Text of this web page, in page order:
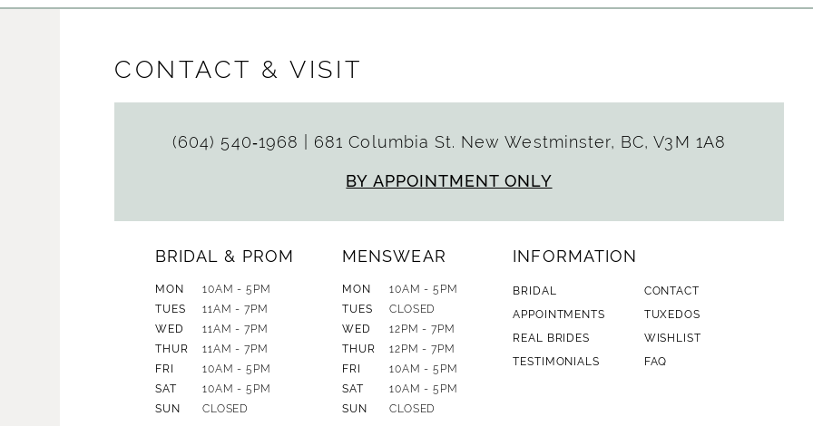
CONTACT & VISIT
(604) 540‑1968 681 Columbia St. New Westminster, BC, V3M 1A8
BY APPOINTMENT ONLY
BRIDAL & PROM
MON
10AM - 5PM
TUES
11AM - 7PM
WED
11AM - 7PM
THUR
11AM - 7PM
FRI
10AM - 5PM
SAT
10AM - 5PM
SUN
CLOSED
MENSWEAR
MON
10AM - 5PM
TUES
CLOSED
WED
12PM - 7PM
THUR
12PM - 7PM
FRI
10AM - 5PM
SAT
10AM - 5PM
SUN
CLOSED
INFORMATION
BRIDAL
CONTACT
APPOINTMENTS
TUXEDOS
REAL BRIDES
WISHLIST
TESTIMONIALS
FAQ